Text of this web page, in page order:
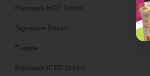
Espresso HOT Drinks
Signature Drinks
Frappe
Espresso ICED Drinks